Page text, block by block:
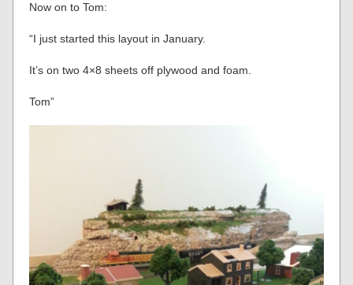
Now on to Tom:
“I just started this layout in January.
It’s on two 4×8 sheets off plywood and foam.
Tom”